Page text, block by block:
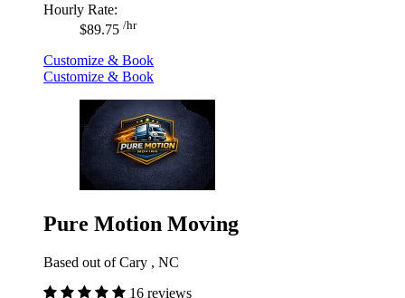
Hourly Rate:
$89.75 /hr
Customize & Book
Customize & Book
Pure Motion Moving
Based out of Cary , NC
16 reviews